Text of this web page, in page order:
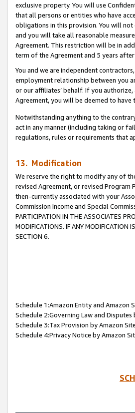
exclusive property. You will use
that all persons or entities who have
obligations in this provision. You will
and you will take all reasonable
Agreement. This restriction will be in
term of the Agreement and 5 years
You and we are independent
employment relationship between you
or our affiliates’ behalf. If you
Agreement, you will be deemed to have
Notwithstanding anything to the
act in any manner (including taking or
regulations, rules or requirements that
13. Modification
We reserve the right to modify any of
revised Agreement, or revised Program
then-currently associated with your
Commission Income and Special
PARTICIPATION IN THE ASSOCIATES
MODIFICATIONS. IF ANY MODIFICATION
SECTION 6.
Schedule 1:Amazon Entity and Amazon
Schedule 2:Governing Law and Disputes
Schedule 3:Tax Provision by Amazon Site
Schedule 4:Privacy Notice by Amazon